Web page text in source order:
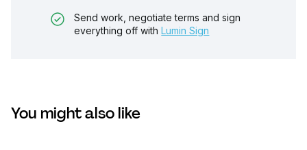
Send work, negotiate terms and sign
everything off with Lumin Sign
You might also like